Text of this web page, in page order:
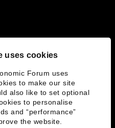
uses cookies
Forum uses
to make our site
also like to set optional
to personalise
and “performance”
the website.